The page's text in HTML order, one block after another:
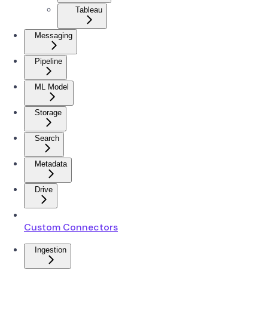
Tableau
Messaging
Pipeline
ML Model
Storage
Search
Metadata
Drive
Custom Connectors
Ingestion